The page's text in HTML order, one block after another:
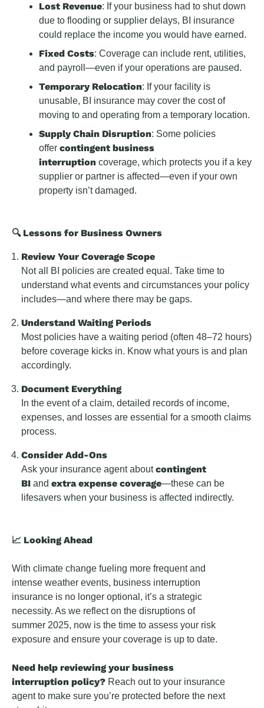
Lost Revenue: If your business had to shut down
due to flooding or supplier delays, BI insurance
could replace the income you would have earned.
Fixed Costs: Coverage can include rent, utilities,
and payroll—even if your operations are paused.
Temporary Relocation: If your facility is
unusable, BI insurance may cover the cost of
moving to and operating from a temporary location.
Supply Chain Disruption: Some policies
offer contingent business
interruption coverage, which protects you if a key
supplier or partner is affected—even if your own
property isn’t damaged.
🔍 Lessons for Business Owners
Review Your Coverage Scope
Not all BI policies are created equal. Take time to
understand what events and circumstances your policy
includes—and where there may be gaps.
Understand Waiting Periods
Most policies have a waiting period (often 48–72 hours)
before coverage kicks in. Know what yours is and plan
accordingly.
Document Everything
In the event of a claim, detailed records of income,
expenses, and losses are essential for a smooth claims
process.
Consider Add-Ons
Ask your insurance agent aboutcontingent
BI and extra expense coverage—these can be
lifesavers when your business is affected indirectly.
📈 Looking Ahead
With climate change fueling more frequent and
intense weather events, business interruption
insurance is no longer optional, it’s a strategic
necessity. As we reflect on the disruptions of
summer 2025, now is the time to assess your risk
exposure and ensure your coverage is up to date.
Need help reviewing your business
interruption policy? Reach out to your insurance
agent to make sure you’re protected before the next